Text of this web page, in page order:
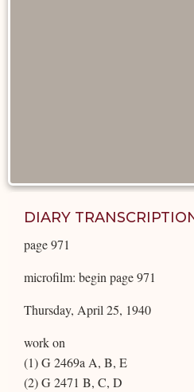
DIARY
page 971
microfilm: begin page 971
Thursday, April 25, 1940
work on
(1) G 2469a A, B, E
(2) G 2471 B, C, D